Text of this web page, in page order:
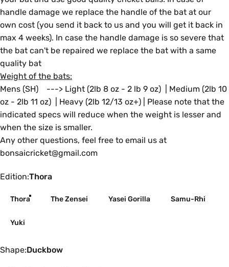
handle damage we replace the handle of the bat at our
own cost (you send it back to us and you will get it back in
max 4 weeks). In case the handle damage is so severe that
the bat can't be repaired we replace the bat with a same
quality bat
Weight of the bats:
Mens (SH) ---> Light (2lb 8 oz - 2 lb 9 oz) | Medium (2lb 10
oz - 2lb 11 oz) | Heavy (2lb 12/13 oz+) | Please note that the
indicated specs will reduce when the weight is lesser and
when the size is smaller.
Any other questions, feel free to email us at
bonsaicricket@gmail.com
Edition
Edition:Thora
Thora The Zensei Yasei Gorilla Samu-Rhi
Yuki
Shape
Shape:Duckbow